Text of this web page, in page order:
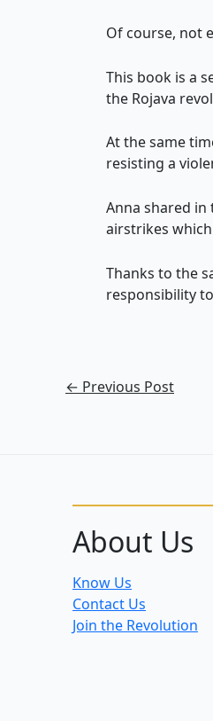
Of course, not
This book is a
the Rojava
At the same
resisting a
Anna shared in
airstrikes
Thanks to the
responsibility
← Previous Post
About Us
Know Us
Contact Us
Join the Revolution